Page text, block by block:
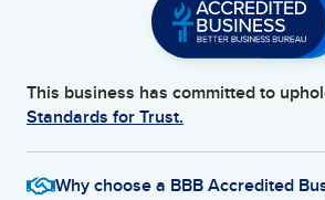
This business has committed to
Standards for Trust.
Why choose a BBB Accredited